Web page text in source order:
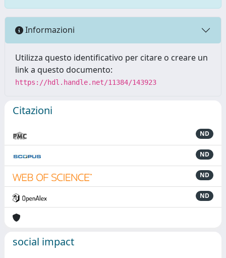
Informazioni
Utilizza questo identificativo per citare o creare un
link a questo documento:
https://hdl.handle.net/11384/143923
Citazioni
ND
ND
ND
ND
social impact